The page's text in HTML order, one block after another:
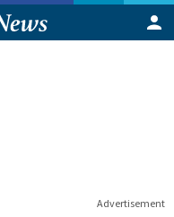
Advertisement